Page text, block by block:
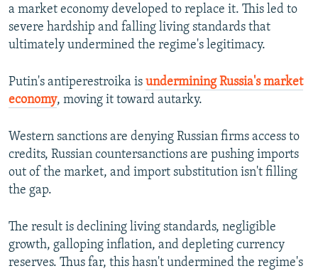
a market economy developed to replace it. This led to
severe hardship and falling living standards that
ultimately undermined the regime's legitimacy.
Putin's antiperestroika is undermining Russia's market
economy, moving it toward autarky.
Western sanctions are denying Russian firms access to
credits, Russian countersanctions are pushing imports
out of the market, and import substitution isn't filling
the gap.
The result is declining living standards, negligible
growth, galloping inflation, and depleting currency
reserves. Thus far, this hasn't undermined the regime's